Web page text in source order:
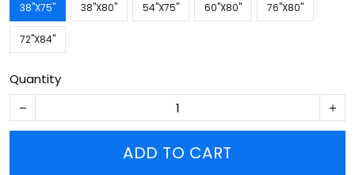
38''X75'' 38''X80'' 54''X75'' 60''X80'' 76''X80''
72''X84''
Quantity
ADD TO CART